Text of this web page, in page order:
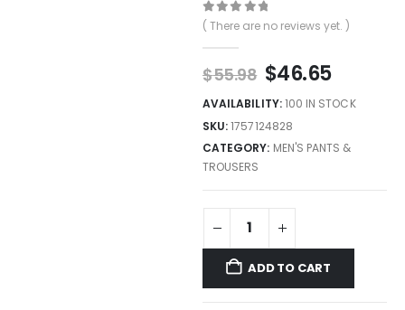
0out of 5
( There are no reviews yet. )
$55.98 $46.65
AVAILABILITY:100 IN STOCK
SKU:1757124828
CATEGORY: MEN'S PANTS &
TROUSERS
ADD TO CART